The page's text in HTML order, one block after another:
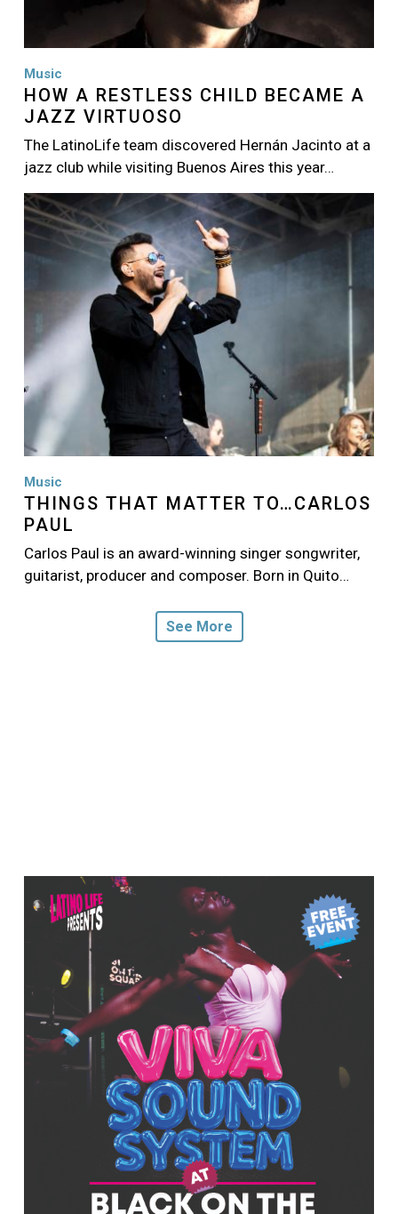
Music
HOW A RESTLESS CHILD BECAME A
JAZZ VIRTUOSO
The LatinoLife team discovered Hernán Jacinto at a
jazz club while visiting Buenos Aires this year…
Image
Music
THINGS THAT MATTER TO…CARLOS
PAUL
Carlos Paul is an award-winning singer songwriter,
guitarist, producer and composer. Born in Quito…
See More